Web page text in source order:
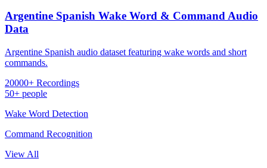
Argentine Spanish Wake Word & Command Audio
Data
Argentine Spanish audio dataset featuring wake words and short
commands.
20000+ Recordings
50+ people
Wake Word Detection
Command Recognition
View All